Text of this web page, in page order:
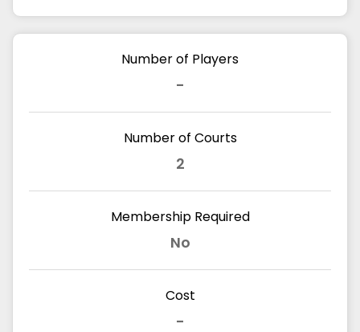
Number of Players
-
Number of Courts
2
Membership Required
No
Cost
-